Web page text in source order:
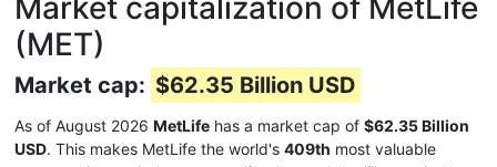
Market capitalization of MetLife
(MET)
Market cap: $62.35 Billion USD
As of August 2026 MetLife has a market cap of $62.35 Billion
USD. This makes MetLife the world's 409th most valuable